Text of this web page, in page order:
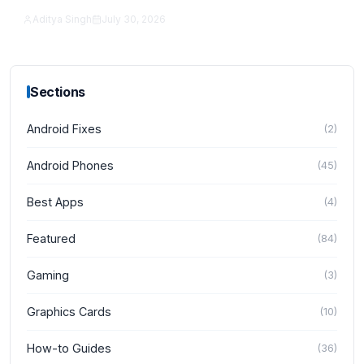
News
Aditya Singh July 30, 2026
Sections
Android Fixes (2)
Android Phones (45)
Best Apps (4)
Featured (84)
Gaming (3)
Graphics Cards (10)
How-to Guides (36)